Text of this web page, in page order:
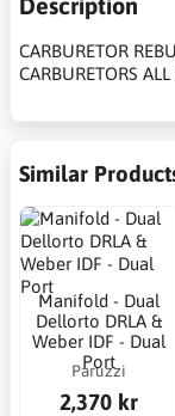
Description
CARBURETOR
CARBURETORS
Similar
Manifold - Dual
Dellorto DRLA &
Weber IDF - Dual
Port
Paruzzi
2,370 kr